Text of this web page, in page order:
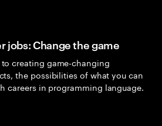
jobs: Change the game
creating game-changing
the possibilities of what you can
careers in programming language.